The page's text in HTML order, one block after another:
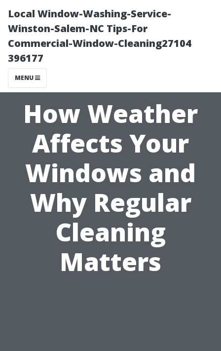
Local Window-Washing-Service-
Winston-Salem-NC Tips-For
Commercial-Window-Cleaning27104
396177
MENU
How Weather
Affects Your
Windows and
Why Regular
Cleaning
Matters